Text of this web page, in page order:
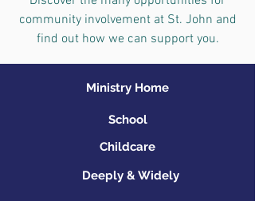
community involvement at St. John and
find out how we can support you.
Ministry Home
School
Childcare
Deeply & Widely